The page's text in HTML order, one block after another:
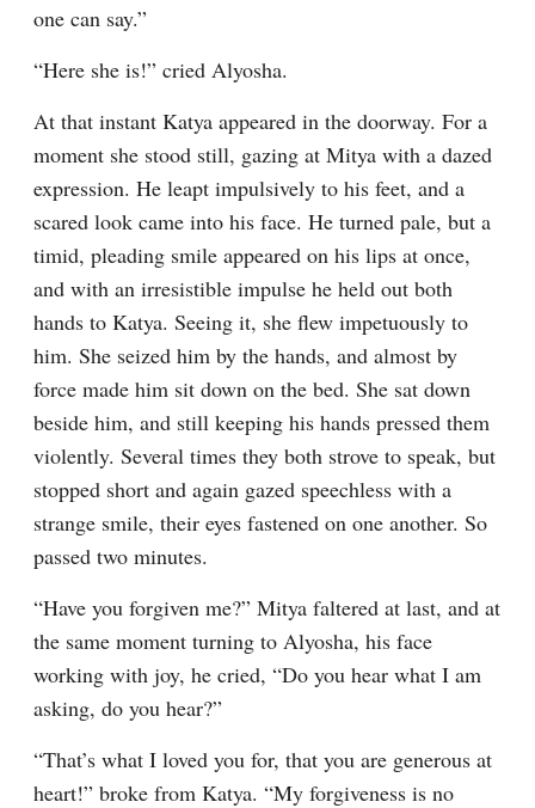
one can say.”
“Here she is!” cried Alyosha.
At that instant Katya appeared in the doorway. For a
moment she stood still, gazing at Mitya with a dazed
expression. He leapt impulsively to his feet, and a
scared look came into his face. He turned pale, but a
timid, pleading smile appeared on his lips at once,
and with an irresistible impulse he held out both
hands to Katya. Seeing it, she flew impetuously to
him. She seized him by the hands, and almost by
force made him sit down on the bed. She sat down
beside him, and still keeping his hands pressed them
violently. Several times they both strove to speak, but
stopped short and again gazed speechless with a
strange smile, their eyes fastened on one another. So
passed two minutes.
“Have you forgiven me?” Mitya faltered at last, and at
the same moment turning to Alyosha, his face
working with joy, he cried, “Do you hear what I am
asking, do you hear?”
“That’s what I loved you for, that you are generous at
heart!” broke from Katya. “My forgiveness is no